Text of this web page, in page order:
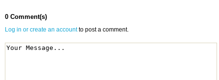
0 Comment(s)
Log in or create an accountto post a comment.